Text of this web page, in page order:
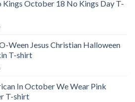
Kings October 18 No Kings Day T-
Ween Jesus Christian Halloween
T-shirt
In October We Wear Pink
T-shirt